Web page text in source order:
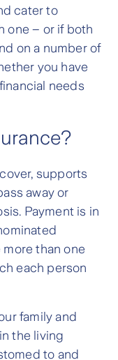
cater to
one – or if both
on a number of
you have
needs
supports
away or
Payment is in
more than one
each person
family and
the living
to and